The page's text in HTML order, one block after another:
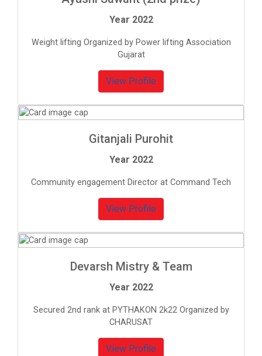
Year 2022
Weight lifting Organized by Power lifting Association
Gujarat
View Profile
Gitanjali Purohit
Year 2022
Community engagement Director at Command Tech
View Profile
Devarsh Mistry & Team
Year 2022
Secured 2nd rank at PYTHAKON 2k22 Organized by
CHARUSAT
View Profile